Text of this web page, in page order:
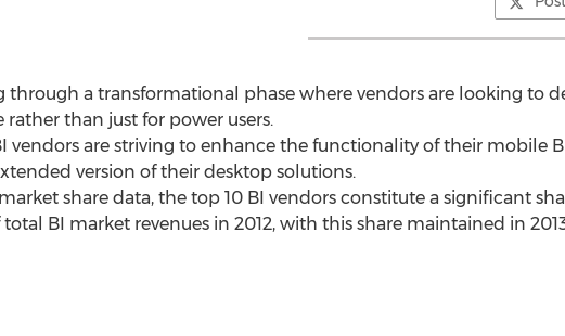
through a transformational phase where vendors are looking to
rather than just for power users.
vendors are striving to enhance the functionality of their mobile
version of their desktop solutions.
share data, the top 10 BI vendors constitute a significant
BI market revenues in 2012, with this share maintained in 2013